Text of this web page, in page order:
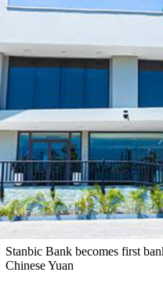
Stanbic Bank becomes first
Chinese Yuan